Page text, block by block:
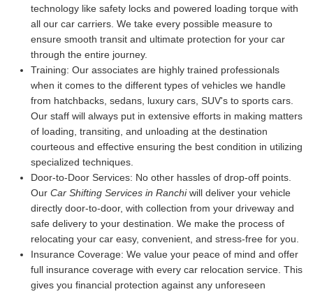
technology like safety locks and powered loading torque with
all our car carriers. We take every possible measure to
ensure smooth transit and ultimate protection for your car
through the entire journey.
Training: Our associates are highly trained professionals
when it comes to the different types of vehicles we handle
from hatchbacks, sedans, luxury cars, SUV's to sports cars.
Our staff will always put in extensive efforts in making matters
of loading, transiting, and unloading at the destination
courteous and effective ensuring the best condition in utilizing
specialized techniques.
Door-to-Door Services: No other hassles of drop-off points.
Our Car Shifting Services in Ranchiwill deliver your vehicle
directly door-to-door, with collection from your driveway and
safe delivery to your destination. We make the process of
relocating your car easy, convenient, and stress-free for you.
Insurance Coverage: We value your peace of mind and offer
full insurance coverage with every car relocation service. This
gives you financial protection against any unforeseen